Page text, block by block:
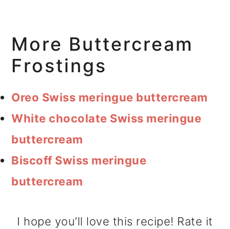
More Buttercream
Frostings
Oreo Swiss meringue buttercream
White chocolate Swiss meringue
buttercream
Biscoff Swiss meringue
buttercream
I hope you’ll love this recipe! Rate it